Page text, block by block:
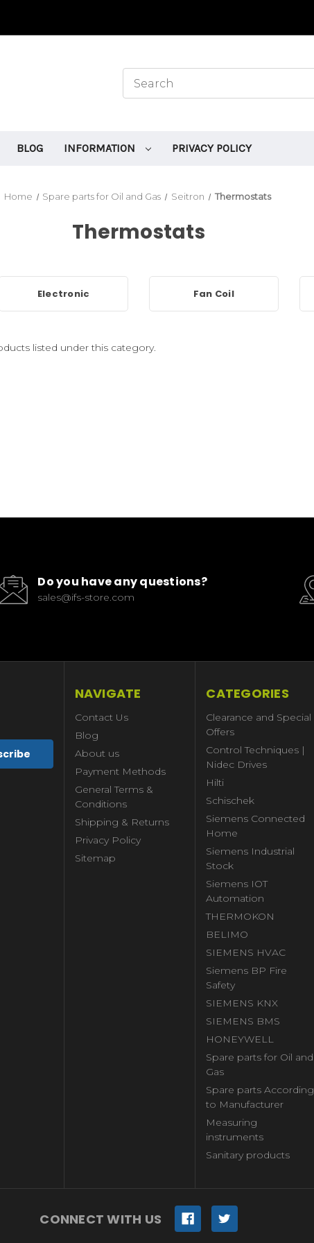
BLOG INFORMATION PRIVACY POLICY
Home Spare parts for Oil and Gas Seitron Thermostats
Thermostats
Electronic Fan Coil
listed under this category.
Do you have any questions?
sales@ifs-store.com
NAVIGATE
Contact Us
Blog
About us
Payment Methods
General Terms &
Conditions
Shipping & Returns
Privacy Policy
Sitemap
CATEGORIES
Clearance and Special
Offers
Control Techniques |
Nidec Drives
Hilti
Schischek
Siemens Connected
Home
Siemens Industrial
Stock
Siemens IOT
Automation
THERMOKON
BELIMO
SIEMENS HVAC
Siemens BP Fire
Safety
SIEMENS KNX
SIEMENS BMS
HONEYWELL
Spare parts for Oil and
Gas
Spare parts According
to Manufacturer
Measuring
instruments
Sanitary products
CONNECT WITH US